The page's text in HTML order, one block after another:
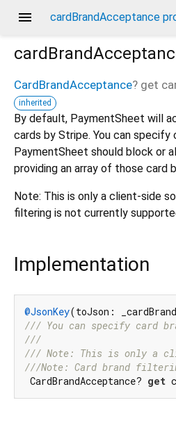
menu cardBrandAcceptance
CardBrandAcceptance? get
inherited
By default, PaymentSheet will
cards by Stripe. You can specify
PaymentSheet should block or
providing an array of those card
Note: This is only a client-side
filtering is not currently
Implementation
@JsonKey(toJson:
/// You can specify card
///
/// Note: This is only a
///Note: Card brand
CardBrandAcceptance? get